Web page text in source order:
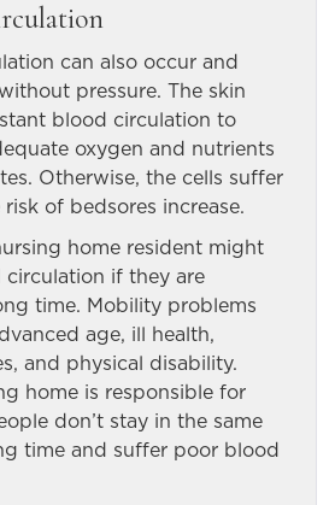
can also occur and
pressure. The skin
blood circulation to
oxygen and nutrients
Otherwise, the cells suffer
of bedsores increase.
home resident might
if they are
time. Mobility problems
age, ill health,
and physical disability.
home is responsible for
don’t stay in the same
time and suffer poor blood